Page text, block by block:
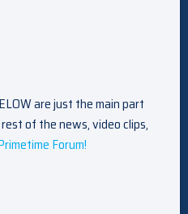
are just the main part
of the news, video clips,
Forum!